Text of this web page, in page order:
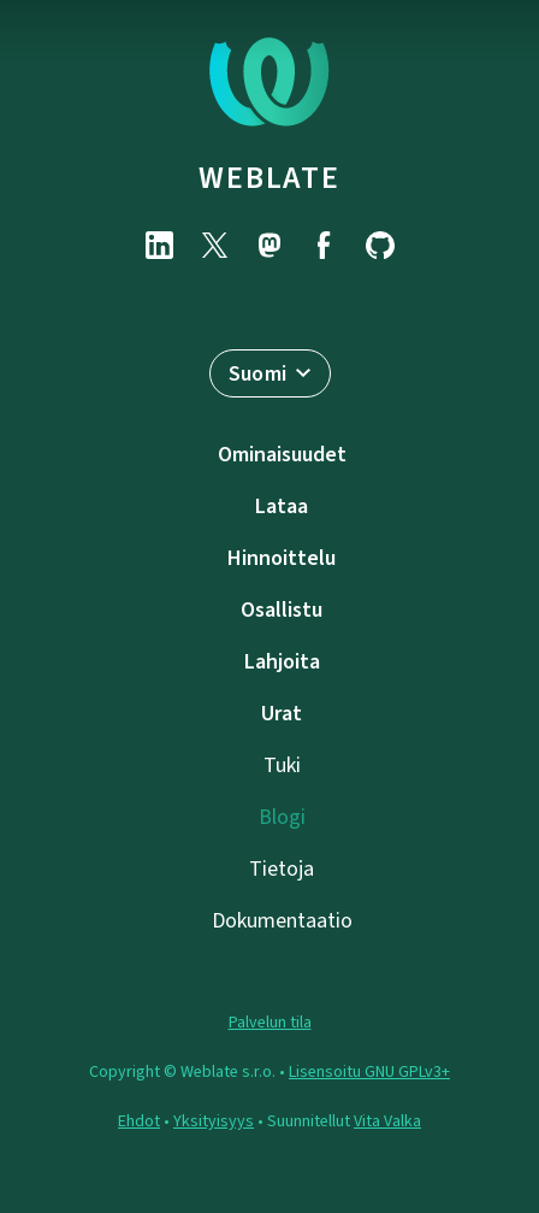
WEBLATE
Suomi
Ominaisuudet
Lataa
Hinnoittelu
Osallistu
Lahjoita
Urat
Tuki
Blogi
Tietoja
Dokumentaatio
Palvelun tila
Copyright © Weblate s.r.o. • Lisensoitu GNU GPLv3+
Ehdot • Yksityisyys • SuunnitellutVita Valka